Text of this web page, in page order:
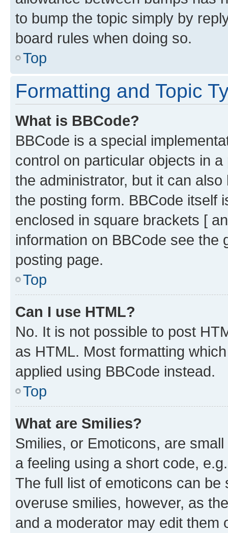
to bump the topic simply by
board rules when doing so.
Top
Formatting and Topic
What is BBCode?
BBCode is a special
control on particular objects in
the administrator, but it can
the posting form. BBCode itself
enclosed in square brackets [
information on BBCode see
posting page.
Top
Can I use HTML?
No. It is not possible to post
as HTML. Most formatting
applied using BBCode instead.
Top
What are Smilies?
Smilies, or Emoticons, are
a feeling using a short code,
The full list of emoticons can
overuse smilies, however, as
and a moderator may edit them